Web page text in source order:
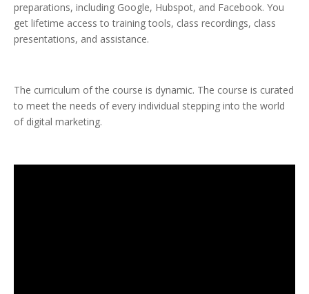
preparations, including Google, Hubspot, and Facebook. You
get lifetime access to training tools, class recordings, class
presentations, and assistance.
The curriculum of the course is dynamic. The course is curated
to meet the needs of every individual stepping into the world
of digital marketing.